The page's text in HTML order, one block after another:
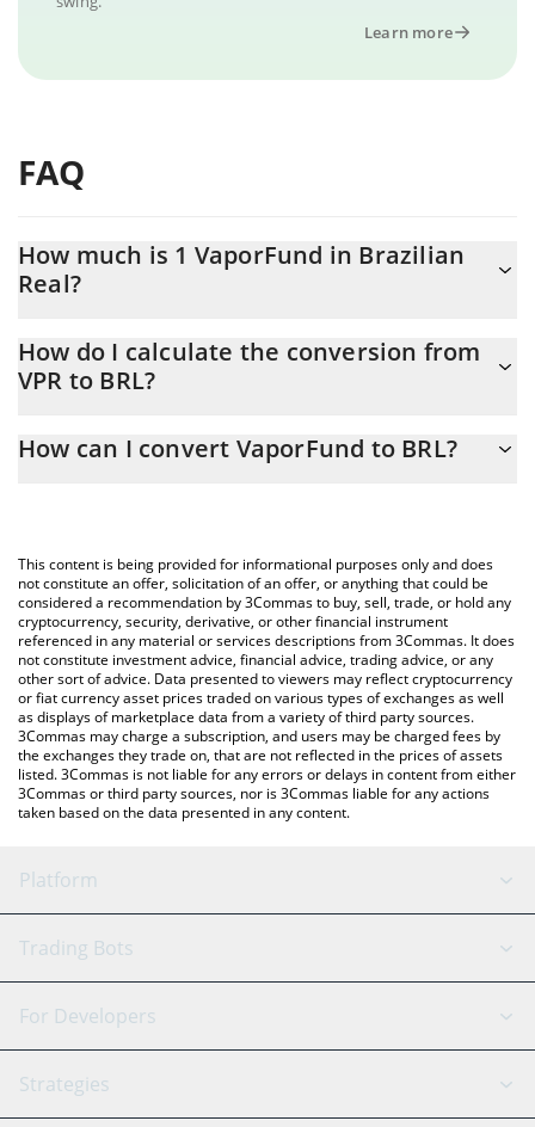
Learn more
FAQ
How much is 1 VaporFund in Brazilian
Real?
At this moment, 1 VaporFund equals 0.00277953 BRL
How do I calculate the conversion from
VPR to BRL?
calculate the conversion price of VPR to BRL by simply entering
You can also use our VaporFund price table above to check the
latest VaporFund price in major fiat and crypto currencies.
How can I convert VaporFund to BRL?
This content is being provided for informational purposes only and does
not constitute an offer, solicitation of an offer, or anything that could be
considered a recommendation by 3Commas to buy, sell, trade, or hold any
cryptocurrency, security, derivative, or other financial instrument
referenced in any material or services descriptions from 3Commas. It does
not constitute investment advice, financial advice, trading advice, or any
other sort of advice. Data presented to viewers may reflect cryptocurrency
or fiat currency asset prices traded on various types of exchanges as well
as displays of marketplace data from a variety of third party sources.
3Commas may charge a subscription, and users may be charged fees by
the exchanges they trade on, that are not reflected in the prices of assets
listed. 3Commas is not liable for any errors or delays in content from either
3Commas or third party sources, nor is 3Commas liable for any actions
taken based on the data presented in any content.
Platform
GRID Bot
Signal Bot
SmartTrade
AI Assistant
Trading Bots
Binance
Bitfinex
Tether
For Developers
API Reference
Strategies